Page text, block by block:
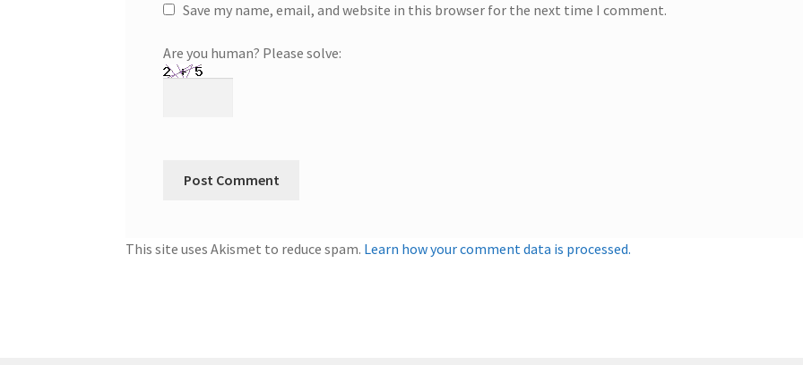
Save my name, email, and website in this browser for the next time I comment.
Are you human? Please solve:
This site uses Akismet to reduce spam. Learn how your comment data is processed.